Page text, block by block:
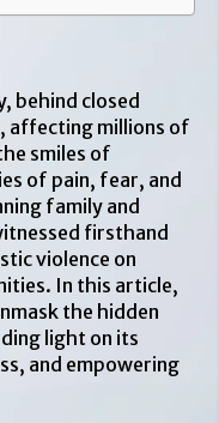
behind closed
affecting millions of
smiles of
of pain, fear, and
family and
firsthand
violence on
In this article,
the hidden
light on its
and empowering